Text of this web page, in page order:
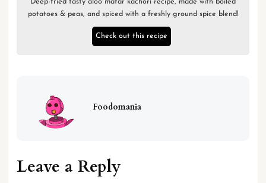
Deep-fried tasty aloo matar kachori recipe, made with boiled
potatoes & peas, and spiced with a freshly ground spice blend!
Check out this recipe
Foodomania
Leave a Reply